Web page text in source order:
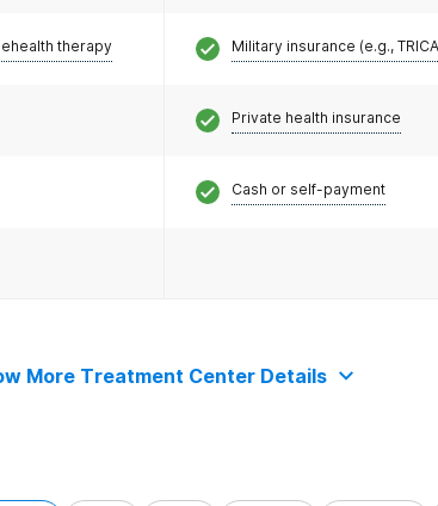
therapy Military insurance (e.g.,
Private health insurance
Cash or self-payment
More Treatment Center Details